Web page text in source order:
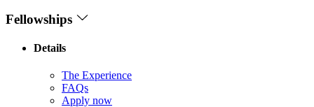
Fellowships
Details
The Experience
FAQs
Apply now